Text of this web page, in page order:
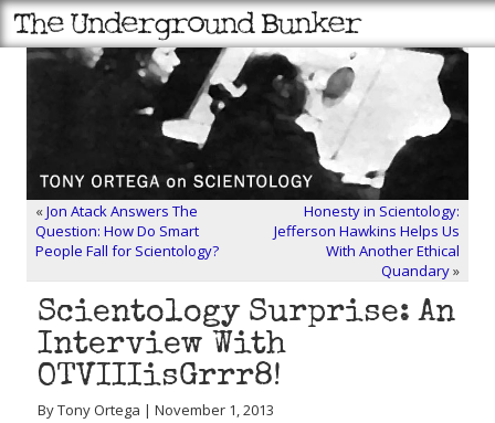
«Jon Atack Answers The
Question: How Do Smart
People Fall for Scientology?
Honesty in Scientology:
Jefferson Hawkins Helps Us
With Another Ethical
Quandary»
Scientology Surprise: An
Interview With
OTVIIIisGrrr8!
By Tony Ortega | November 1, 2013